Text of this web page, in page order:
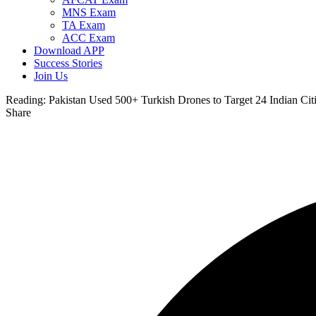
MNS Exam
TA Exam
ACC Exam
Download APP
Success Stories
Join Us
Reading: Pakistan Used 500+ Turkish Drones to Target 24 Indian
Share